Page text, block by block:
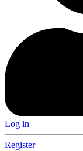
Log in
Register